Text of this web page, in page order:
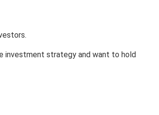
investment strategy and want to hold